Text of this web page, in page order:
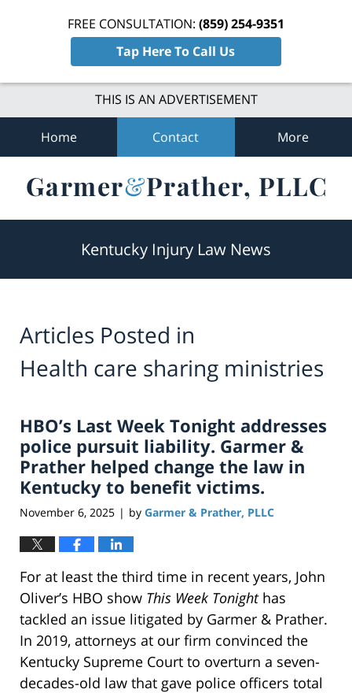
FREE CONSULTATION: (859) 254-9351
Tap Here To Call Us
THIS IS AN ADVERTISEMENT
Home Contact More
Kentucky Injury Law News
Articles Posted in
Health care sharing ministries
HBO’s Last Week Tonight addresses
police pursuit liability. Garmer &
Prather helped change the law in
Kentucky to benefit victims.
November 6, 2025 | by Garmer & Prather, PLLC
For at least the third time in recent years, John
Oliver’s HBO show This Week Tonighthas
tackled an issue litigated by Garmer & Prather.
In 2019, attorneys at our firm convinced the
Kentucky Supreme Court to overturn a seven-
decades-old law that gave police officers total